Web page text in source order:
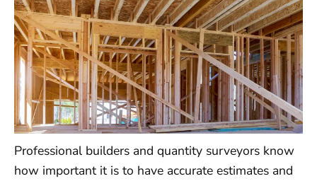
Professional builders and quantity surveyors know
how important it is to have accurate estimates and